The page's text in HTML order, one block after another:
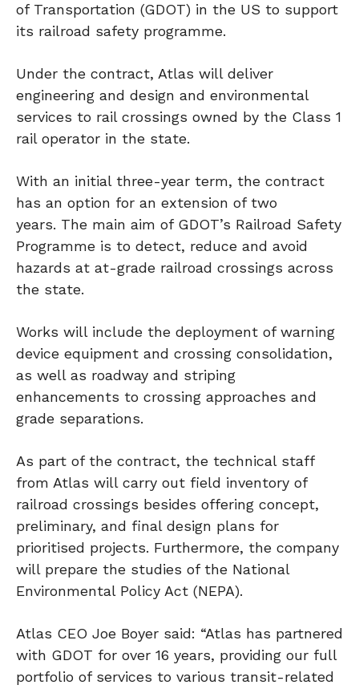
of Transportation (GDOT) in the US to support
its railroad safety programme.
Under the contract, Atlas will deliver
engineering and design and environmental
services to rail crossings owned by the Class 1
rail operator in the state.
With an initial three-year term, the contract
has an option for an extension of two
years. The main aim of GDOT’s Railroad Safety
Programme is to detect, reduce and avoid
hazards at at-grade railroad crossings across
the state.
Works will include the deployment of warning
device equipment and crossing consolidation,
as well as roadway and striping
enhancements to crossing approaches and
grade separations.
As part of the contract, the technical staff
from Atlas will carry out field inventory of
railroad crossings besides offering concept,
preliminary, and final design plans for
prioritised projects. Furthermore, the company
will prepare the studies of the National
Environmental Policy Act (NEPA).
Atlas CEO Joe Boyer said: “Atlas has partnered
with GDOT for over 16 years, providing our full
portfolio of services to various transit-related